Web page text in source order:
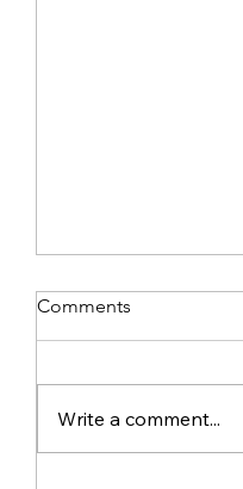
Comments
Write a comment...